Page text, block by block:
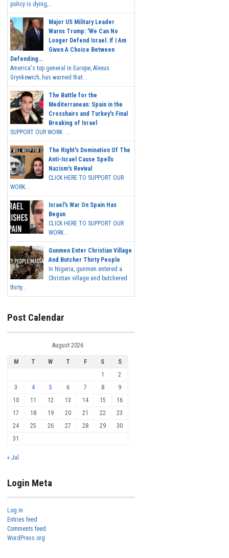
policy is dying,...
Major US Military Leader
Warns Trump: 'We Can No
Longer Defend Israel. If I Am
Given A Choice Between
Defending...
America's top general in Europe, Alexus
Grynkewich, has warned that...
The Battle for the
Mediterranean: Spain in the
Crosshairs and Turkey's Final
Breaking of Israel
SUPPORT OUR WORK ...
The Right's Domination Of The
Anti-Israel Cause Spells
Nazism's Revival
CLICK HERE TO SUPPORT OUR
WORK...
Israel's War On Spain Has
Begun
CLICK HERE TO SUPPORT OUR
WORK...
Gunmen Enter Christian Village
And Butcher Thirty People
In Nigeria, gunmen entered a
Christian village and butchered
thirty...
Post Calendar
August 2026
M T W T F S
S
1
2
3
4 5 6 7 8
9
10
11 12 13 14 15
16
17
18 19 20 21 22
23
24
25 26 27 28 29
30
31
« Jul
Login Meta
Log in
Entries feed
Comments feed
WordPress.org